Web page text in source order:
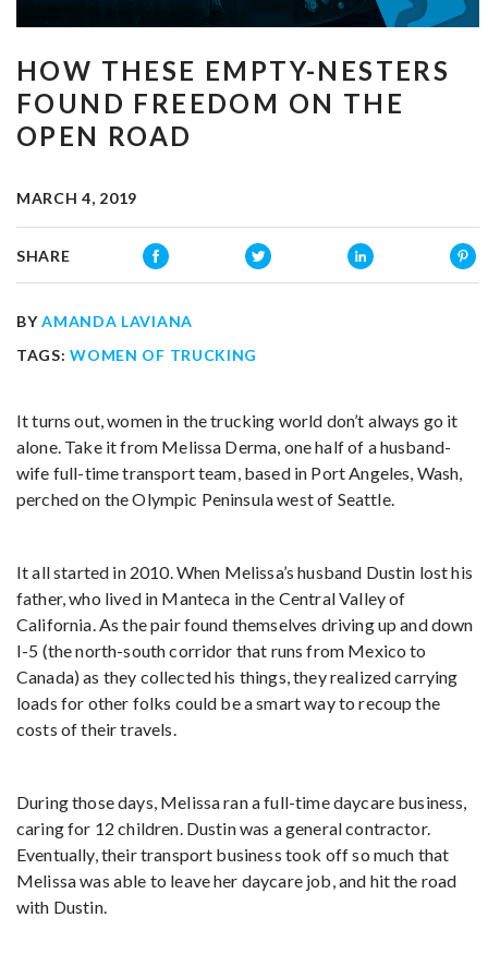
HOW THESE EMPTY-NESTERS
FOUND FREEDOM ON THE
OPEN ROAD
MARCH 4, 2019
SHARE
BYAMANDA LAVIANA
TAGS:WOMEN OF TRUCKING
It turns out, women in the trucking world don’t always go it
alone. Take it from Melissa Derma, one half of a husband-
wife full-time transport team, based in Port Angeles, Wash,
perched on the Olympic Peninsula west of Seattle.
It all started in 2010. When Melissa’s husband Dustin lost his
father, who lived in Manteca in the Central Valley of
California. As the pair found themselves driving up and down
I-5 (the north-south corridor that runs from Mexico to
Canada) as they collected his things, they realized carrying
loads for other folks could be a smart way to recoup the
costs of their travels.
During those days, Melissa ran a full-time daycare business,
caring for 12 children. Dustin was a general contractor.
Eventually, their transport business took off so much that
Melissa was able to leave her daycare job, and hit the road
with Dustin.